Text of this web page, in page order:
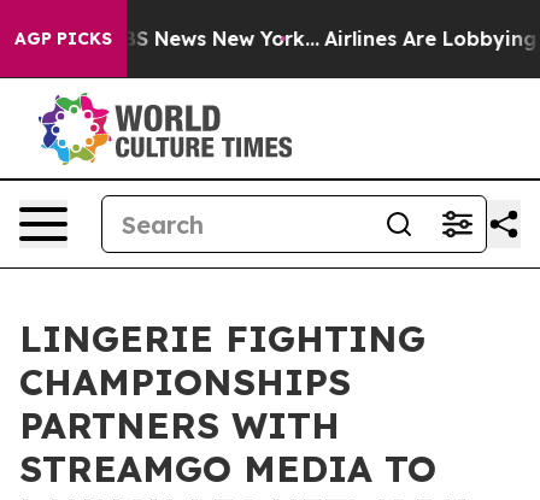
AGP PICKS
CBS News New York... Airlines Are Lobbying To
LINGERIE FIGHTING
CHAMPIONSHIPS
PARTNERS WITH
STREAMGO MEDIA TO